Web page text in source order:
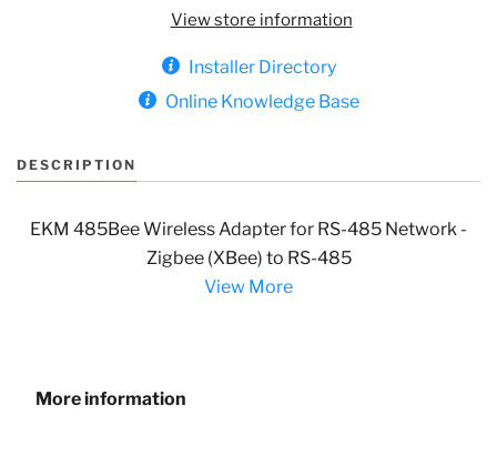
View store information
Installer Directory
Online Knowledge Base
DESCRIPTION
EKM 485Bee Wireless Adapter for RS-485 Network -
Zigbee (XBee) to RS-485
View More
More information